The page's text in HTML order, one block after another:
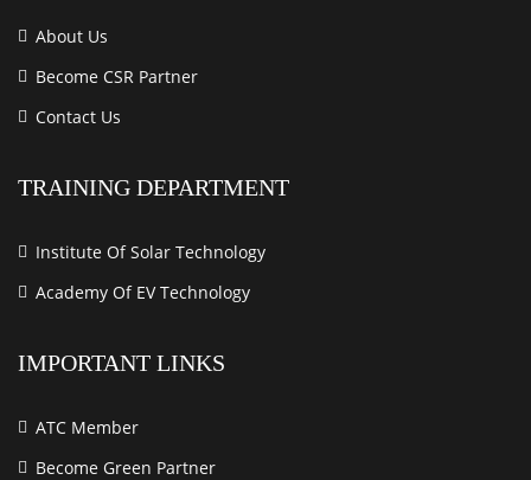
About Us
Become CSR Partner
Contact Us
TRAINING DEPARTMENT
Institute Of Solar Technology
Academy Of EV Technology
IMPORTANT LINKS
ATC Member
Become Green Partner